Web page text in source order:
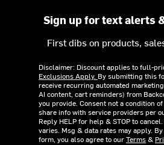
Sign up for text alerts
First dibs on products,
Disclaimer: Discount applies to full-
Exclusions Apply. By submitting this
receive recurring automated marketing
AI content, cart reminders) from
you provide. Consent not a condition
share info with service providers per
Reply HELP for help & STOP to
varies. Msg & data rates may apply.
form, you also agree to ourTerms&